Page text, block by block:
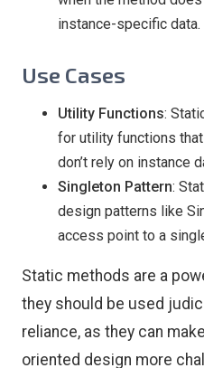
instance-specific data.
Use Cases
Utility Functions:
for utility functions
don’t rely on instance
Singleton Pattern:
design patterns like
access point to a
Static methods are a
they should be used
reliance, as they can
oriented design more